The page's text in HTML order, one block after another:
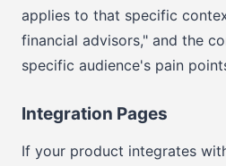
applies to that specific
financial advisors," and the
specific audience's pain
Integration Pages
If your product integrates